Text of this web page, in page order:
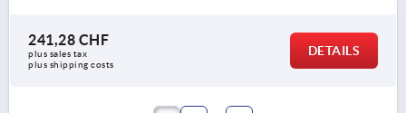
241,28 CHF
plus sales tax
plus shipping costs
DETAILS